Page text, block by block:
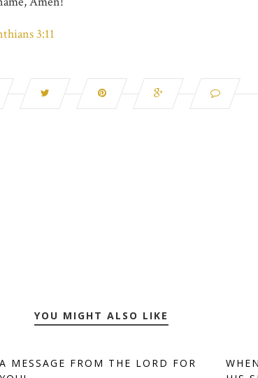
3:11
YOU MIGHT ALSO LIKE
A MESSAGE FROM THE LORD FOR